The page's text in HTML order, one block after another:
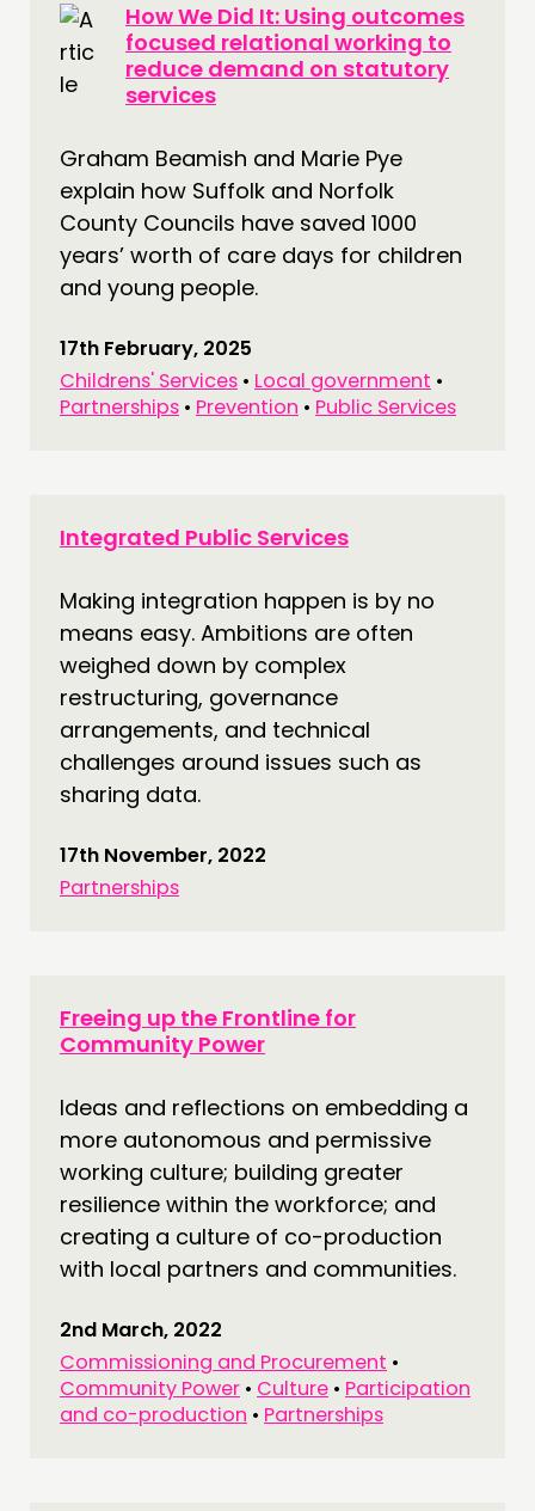
How We Did It: Using outcomes
focused relational working to
reduce demand on statutory
services
Graham Beamish and Marie Pye
explain how Suffolk and Norfolk
County Councils have saved 1000
years’ worth of care days for children
and young people.
17th February, 2025
Childrens' Services • Local government •
Partnerships • Prevention • Public Services
Integrated Public Services
Making integration happen is by no
means easy. Ambitions are often
weighed down by complex
restructuring, governance
arrangements, and technical
challenges around issues such as
sharing data.
17th November, 2022
Partnerships
Freeing up the Frontline for
Community Power
Ideas and reflections on embedding a
more autonomous and permissive
working culture; building greater
resilience within the workforce; and
creating a culture of co-production
with local partners and communities.
2nd March, 2022
Commissioning and Procurement •
Community Power • Culture • Participation
and co-production • Partnerships